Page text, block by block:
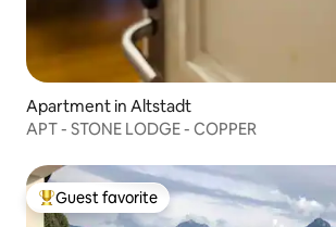
Apartment in Altstadt
APT - STONE LODGE - COPPER
Top guest favorite
Guest favorite